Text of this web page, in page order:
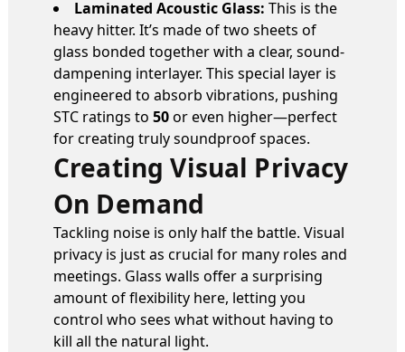
Laminated Acoustic Glass: This is the
heavy hitter. It’s made of two sheets of
glass bonded together with a clear, sound-
dampening interlayer. This special layer is
engineered to absorb vibrations, pushing
STC ratings to 50or even higher—perfect
for creating truly soundproof spaces.
Creating Visual Privacy
On Demand
Tackling noise is only half the battle. Visual
privacy is just as crucial for many roles and
meetings. Glass walls offer a surprising
amount of flexibility here, letting you
control who sees what without having to
kill all the natural light.